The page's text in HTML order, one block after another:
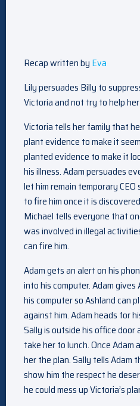
Recap written by Eva
Lily persuades Billy to
Victoria and not try to help
Victoria tells her family that
plant evidence to make it
planted evidence to make it
his illness. Adam persuades
let him remain temporary
to fire him once it is
Michael tells everyone that
was involved in illegal
can fire him.
Adam gets an alert on his
into his computer. Adam
his computer so Ashland can
against him. Adam heads for
Sally is outside his office
take her to lunch. Once Adam
her the plan. Sally tells Adam
show him the respect he
he could mess up Victoria’s